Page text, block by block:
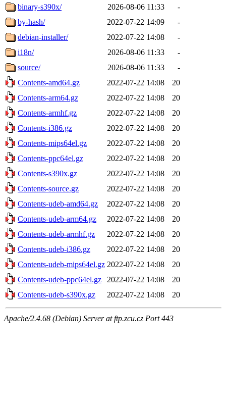
binary-s390x/
2026-08-06 11:33
-
by-hash/
2022-07-22 14:09
-
debian-installer/
2022-07-22 14:08
-
i18n/
2026-08-06 11:33
-
source/
2026-08-06 11:33
-
Contents-amd64.gz
2022-07-22 14:08
20
Contents-arm64.gz
2022-07-22 14:08
20
Contents-armhf.gz
2022-07-22 14:08
20
Contents-i386.gz
2022-07-22 14:08
20
Contents-mips64el.gz
2022-07-22 14:08
20
Contents-ppc64el.gz
2022-07-22 14:08
20
Contents-s390x.gz
2022-07-22 14:08
20
Contents-source.gz
2022-07-22 14:08
20
Contents-udeb-amd64.gz
2022-07-22 14:08
20
Contents-udeb-arm64.gz
2022-07-22 14:08
20
Contents-udeb-armhf.gz
2022-07-22 14:08
20
Contents-udeb-i386.gz
2022-07-22 14:08
20
Contents-udeb-mips64el.gz 2022-07-22 14:08
20
Contents-udeb-ppc64el.gz
2022-07-22 14:08
20
Contents-udeb-s390x.gz
2022-07-22 14:08 20
Apache/2.4.68 (Debian) Server at ftp.zcu.cz Port 443